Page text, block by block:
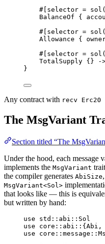
#[ selector = sol (
BalanceOf
{
#[ selector = sol (
Allowance
{
#[ selector = sol (
TotalSupply {} -
}
Any contract with recv
The MsgVariant
Section titled “The
Under the hood, each message
implements the MsgVariant
the compiler generates AbiSize,
MsgVariant<Sol>
that looks like — this is
but written by hand:
use std :: abi :: Sol
use core :: abi :: { Abi ,
use core :: message ::